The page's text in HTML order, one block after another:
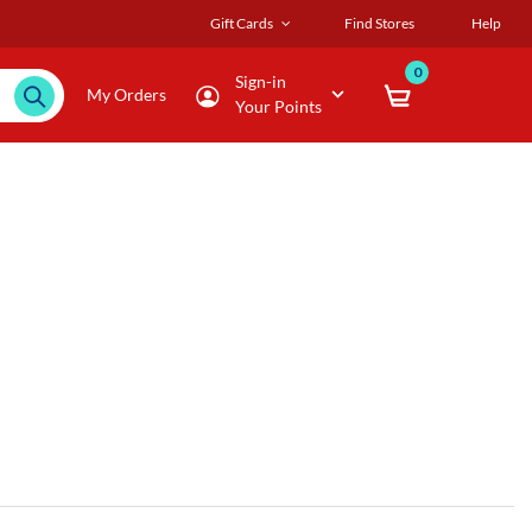
Gift Cards Find Stores Help
My Orders
Sign-in
Your Points
0